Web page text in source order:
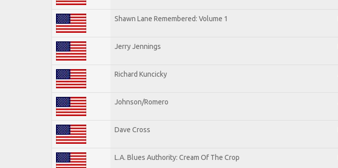
Shawn Lane Remembered: Volume 1
Jerry Jennings
Richard Kuncicky
Johnson/Romero
Dave Cross
L.A. Blues Authority: Cream Of The Crop